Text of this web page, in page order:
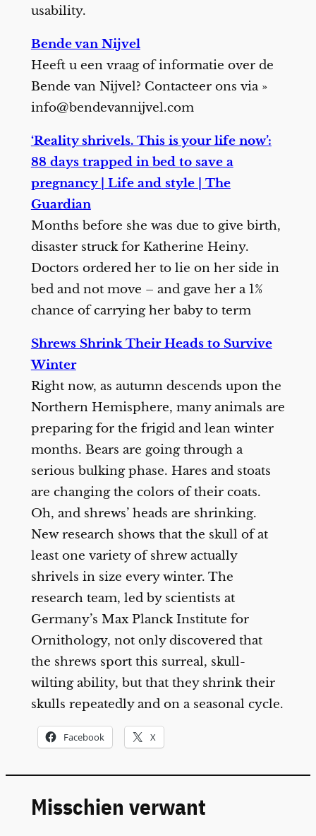
usability.
Bende van Nijvel
Heeft u een vraag of informatie over de
Bende van Nijvel? Contacteer ons via »
info@bendevannijvel.com
‘Reality shrivels. This is your life now’:
88 days trapped in bed to save a
pregnancy | Life and style | The
Guardian
Months before she was due to give birth,
disaster struck for Katherine Heiny.
Doctors ordered her to lie on her side in
bed and not move – and gave her a 1%
chance of carrying her baby to term
Shrews Shrink Their Heads to Survive
Winter
Right now, as autumn descends upon the
Northern Hemisphere, many animals are
preparing for the frigid and lean winter
months. Bears are going through a
serious bulking phase. Hares and stoats
are changing the colors of their coats.
Oh, and shrews’ heads are shrinking.
New research shows that the skull of at
least one variety of shrew actually
shrivels in size every winter. The
research team, led by scientists at
Germany’s Max Planck Institute for
Ornithology, not only discovered that
the shrews sport this surreal, skull-
wilting ability, but that they shrink their
skulls repeatedly and on a seasonal cycle.
Facebook X
Misschien verwant